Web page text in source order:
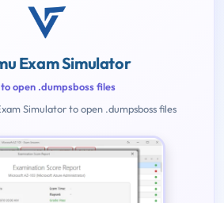
Exam Simulator
open .dumpsboss files
Simulator to open .dumpsboss files